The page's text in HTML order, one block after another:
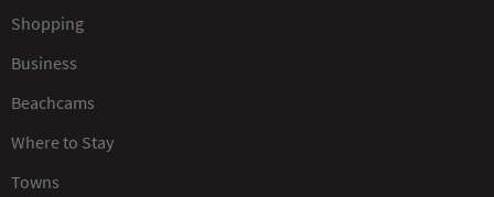
Shopping
Business
Beachcams
Where to Stay
Towns